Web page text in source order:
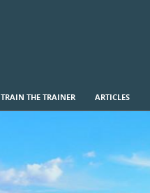
TRAIN THE TRAINER ARTICLES